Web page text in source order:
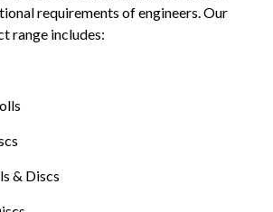
requirements of engineers. Our
range includes:
& Discs